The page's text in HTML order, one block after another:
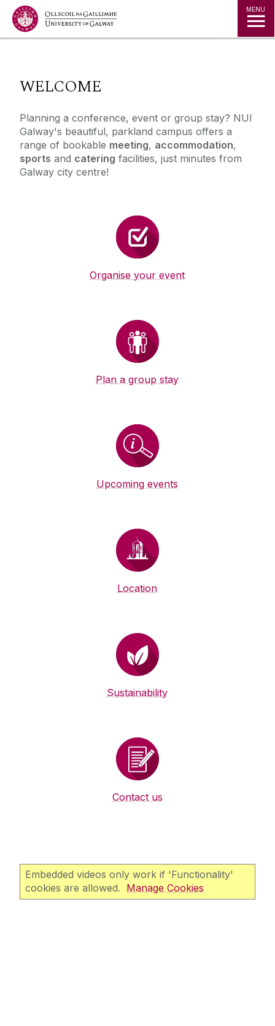
Jump to Content MENU
WELCOME
Planning a conference, event or group stay? NUI
Galway's beautiful, parkland campus offers a
range of bookable meeting, accommodation,
sports and catering facilities, just minutes from
Galway city centre!
Organise your event
Plan a group stay
Upcoming events
Location
Sustainability
Contact us
Embedded videos only work if 'Functionality'
cookies are allowed. Manage Cookies